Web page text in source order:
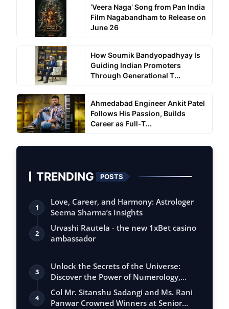
‘Veera Naga’ Song from Pan India
Film Nagabandham to Release on
June 26
How Soumik Bandyopadhyay Is
Guiding Indian Promoters
Through Generational T...
Ahmedabad Engineer Ankit Patel
Follows His Passion, Builds
Career as Full-T...
TRENDING POSTS
1
Love, Career, and Harmony: Astrologer
Seema Sharma’s Insights
2
Urvashi Rautela - the new 1xBet casino
ambassador
3
Unlock the Secrets of the Universe:
Discover the Power of Numerology,
Vastu, …
4
Col Mr. Sitanshu Sadangi and Ms. Rani
Panwar Crowned Winners at Senior